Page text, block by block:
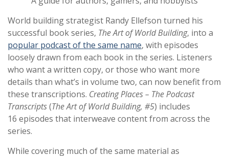
World building strategist Randy Ellefson turned his
successful book series, The Art of World Building, into a
popular podcast of the same name, with episodes
loosely drawn from each book in the series. Listeners
who want a written copy, or those who want more
details than what’s in volume two, can now benefit from
these transcriptions. Creating Places– The Podcast
Transcripts(The Art of World Building, #5) includes
16 episodes that interweave content from across the
series.
While covering much of the same material as